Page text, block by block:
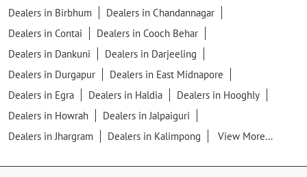
Dealers in Birbhum
Dealers in Chandannagar
Dealers in Contai
Dealers in Cooch Behar
Dealers in Dankuni
Dealers in Darjeeling
Dealers in Durgapur
Dealers in East Midnapore
Dealers in Egra
Dealers in Haldia
Dealers in Hooghly
Dealers in Howrah
Dealers in Jalpaiguri
Dealers in Jhargram
Dealers in Kalimpong View More...